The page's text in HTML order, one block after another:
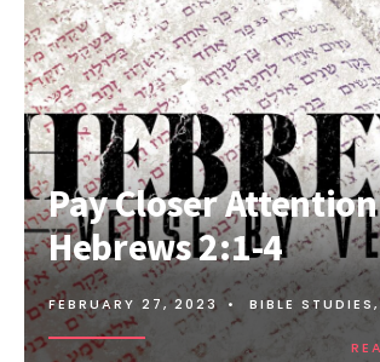
Pay Closer
Hebrews 2:1-4
FEBRUARY 27, 2023 • BIBLE STUDIES